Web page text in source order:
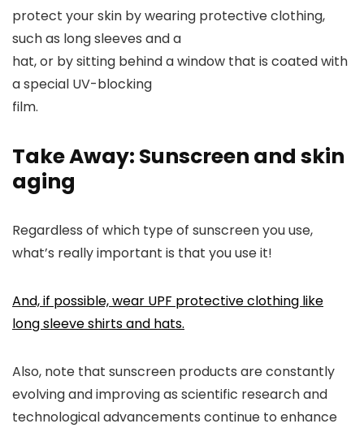
protect your skin by wearing protective clothing,
such as long sleeves and a
hat, or by sitting behind a window that is coated with
a special UV-blocking
film.
Take Away: Sunscreen and skin
aging
Regardless of which type of sunscreen you use,
what’s really important is that you use it!
And, if possible, wear UPF protective clothing like
long sleeve shirts and hats.
Also, note that sunscreen products are constantly
evolving and improving as scientific research and
technological advancements continue to enhance